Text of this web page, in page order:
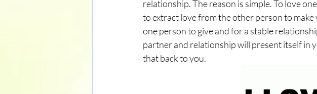
relationship. The reason is simple. To love
to extract love from the other person to
one person to give and for a stable
partner and relationship will present itself in
that back to you.